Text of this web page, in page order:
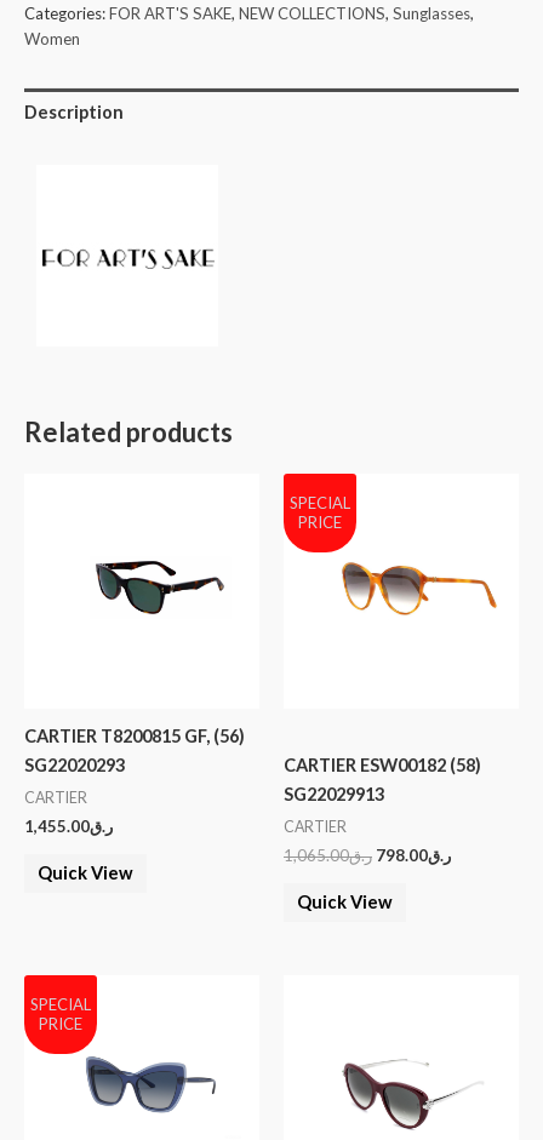
Categories:FOR ART'S SAKE, NEW COLLECTIONS, Sunglasses,
Women
Description
Related products
CARTIER T8200815 GF, (56)
SG22020293
CARTIER
ر.ق1,455.00
Quick View
SPECIAL
PRICE
CARTIER ESW00182 (58)
SG22029913
CARTIER
ر.ق1,065.00 ر.ق798.00
Quick View
SPECIAL
PRICE